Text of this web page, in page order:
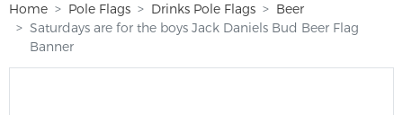
Home Pole Flags Drinks Pole Flags
Beer
Saturdays are for the boys Jack Daniels Bud Beer Flag
Banner